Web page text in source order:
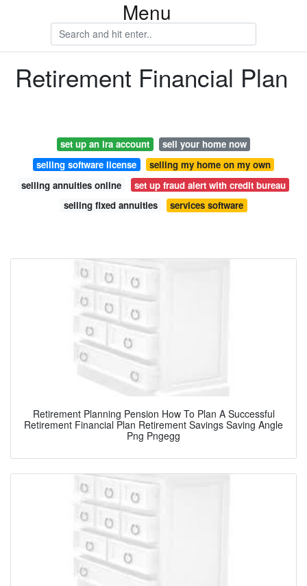
Menu
Retirement Financial Plan
set up an ira account
sell your home now
selling software license
selling my home on my own
selling annuities online
set up fraud alert with credit bureau
selling fixed annuities
services software
Retirement Planning Pension How To Plan A Successful
Retirement Financial Plan Retirement Savings Saving Angle
Png Pngegg